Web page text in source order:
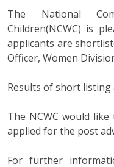
The National
Children(NCWC) is
applicants are
Officer, Women
Results of short
The NCWC would
applied for the post
For further